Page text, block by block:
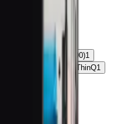
LG Nexus 5X (H790)1
LG V35 ThinQ1